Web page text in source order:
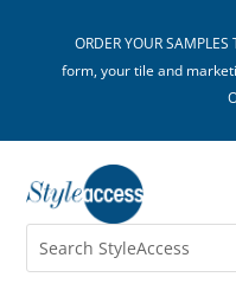
ORDER YOUR
form, your tile and